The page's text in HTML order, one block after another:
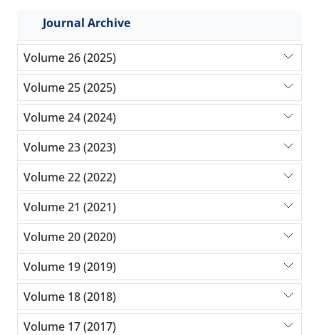
Journal Archive
Volume 26 (2025)
Volume 25 (2025)
Volume 24 (2024)
Volume 23 (2023)
Volume 22 (2022)
Volume 21 (2021)
Volume 20 (2020)
Volume 19 (2019)
Volume 18 (2018)
Volume 17 (2017)